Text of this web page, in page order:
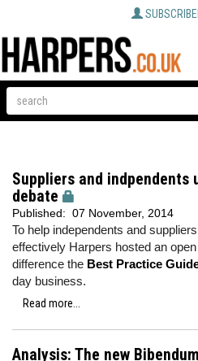
Suppliers and
debate
Published: 07 November, 2014
To help independents and
effectively Harpers hosted an
difference the Best Practice
day business.
Read more...
Analysis: The new